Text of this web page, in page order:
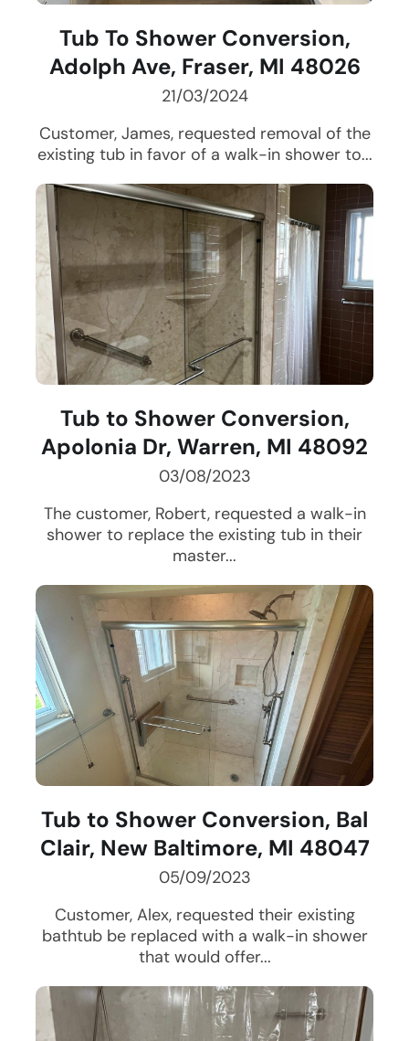
Tub To Shower Conversion,
Adolph Ave, Fraser, MI 48026
21/03/2024
Customer, James, requested removal of the
existing tub in favor of a walk-in shower to...
Tub to Shower Conversion,
Apolonia Dr, Warren, MI 48092
03/08/2023
The customer, Robert, requested a walk-in
shower to replace the existing tub in their
master...
Tub to Shower Conversion, Bal
Clair, New Baltimore, MI 48047
05/09/2023
Customer, Alex, requested their existing
bathtub be replaced with a walk-in shower
that would offer...